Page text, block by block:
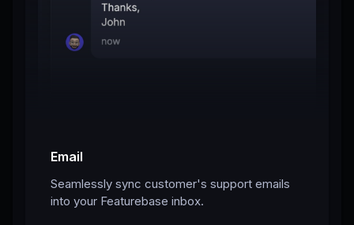
Email
Seamlessly sync customer's support emails
into your Featurebase inbox.